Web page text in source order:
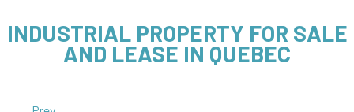
INDUSTRIAL PROPERTY FOR SALE
AND LEASE IN QUEBEC